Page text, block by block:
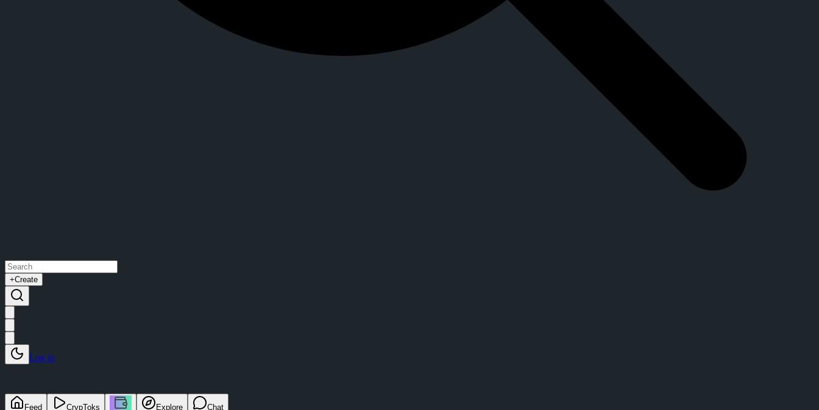
+Create
Log in
Feed CrypToks Explore Chat